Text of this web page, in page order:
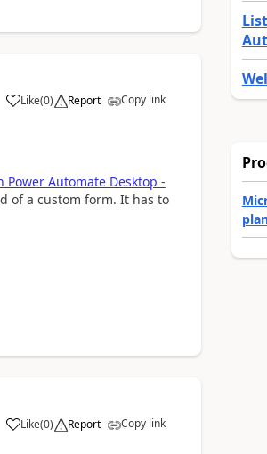
Like
a (0) Report Copy link
Automate Desktop -
of a custom form. It has to
Like
a (0) Report Copy link